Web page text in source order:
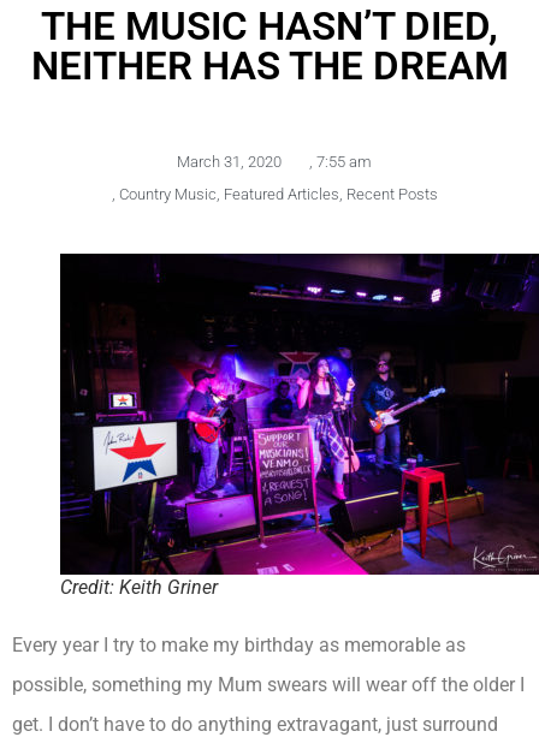
THE MUSIC HASN’T DIED,
NEITHER HAS THE DREAM
March 31, 2020
7:55 am
Country Music Featured Articles Recent Posts
Credit: Keith Griner
Every year I try to make my birthday as memorable as
possible, something my Mum swears will wear off the older I
get. I don’t have to do anything extravagant, just surround